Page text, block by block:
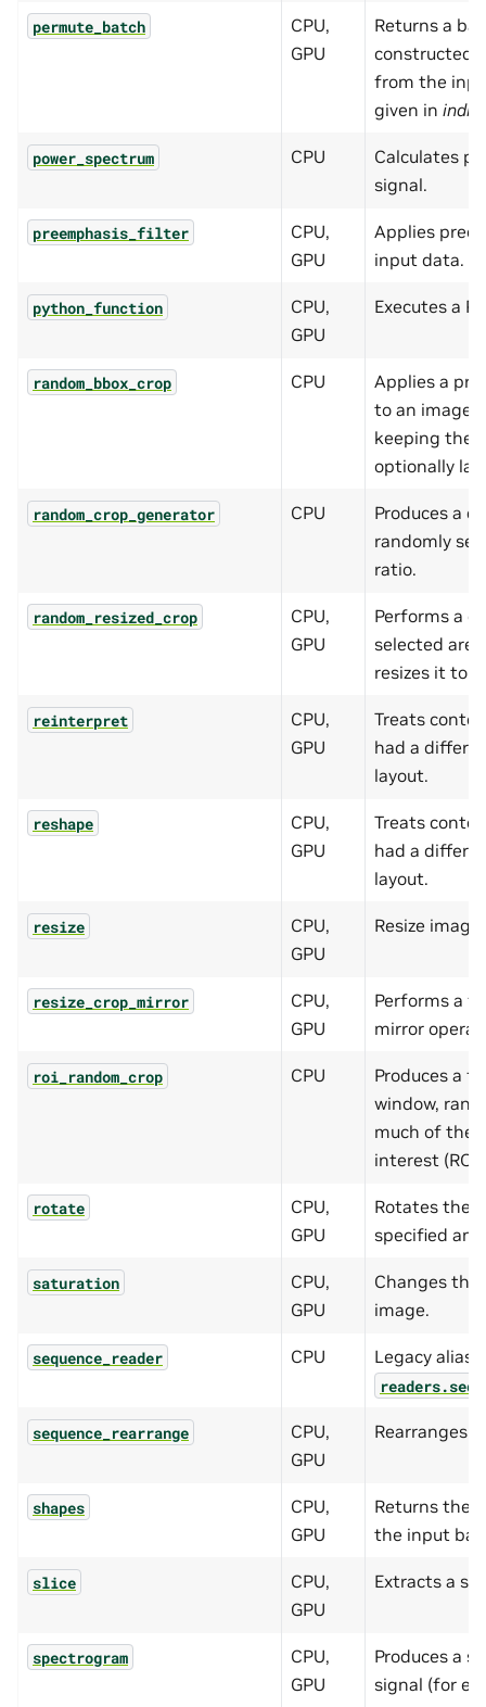
permute_batch
CPU,
GPU
Returns a
constructed
from the
given in
power_spectrum CPU
Calculates
signal.
preemphasis_filter
CPU,
GPU
Applies
input data.
python_function
CPU,
GPU
Executes a
random_bbox_crop CPU
Applies a
to an image
keeping the
optionally
random_crop_generator CPU
Produces a
randomly
ratio.
random_resized_crop
CPU,
GPU
Performs a
selected
resizes it to
reinterpret
CPU,
GPU
Treats
had a
layout.
reshape
CPU,
GPU
Treats
had a
layout.
resize
CPU,
GPU
Resize
resize_crop_mirror
CPU,
GPU
Performs a
mirror
roi_random_crop CPU
Produces a
window,
much of the
interest
rotate
CPU,
GPU
Rotates the
specified
saturation
CPU,
GPU
Changes
image.
sequence_reader CPU Legacy alias
sequence_rearrange
CPU,
GPU
Rearranges
shapes
CPU,
GPU
Returns the
the input
slice
CPU,
GPU
Extracts a
spectrogram
CPU,
GPU
Produces a
signal (for